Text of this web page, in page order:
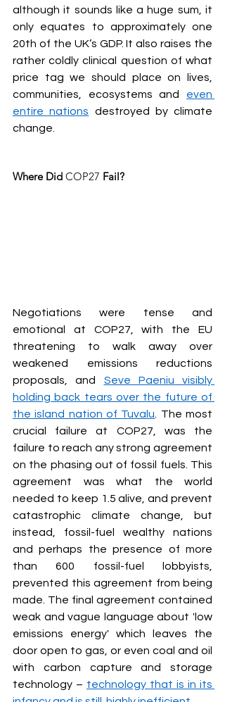
although it sounds like a huge sum, it
only equates to approximately one
20th of the UK’s GDP. It also raises the
rather coldly clinical question of what
price tag we should place on lives,
communities, ecosystems and even
entire nations destroyed by climate
change.
Where Did COP27 Fail?
Negotiations were tense and
emotional at COP27, with the EU
threatening to walk away over
weakened emissions reductions
proposals, and Seve Paeniu visibly
holding back tears over the future of
the island nation of Tuvalu . The most
crucial failure at COP27, was the
failure to reach any strong agreement
on the phasing out of fossil fuels. This
agreement was what the world
needed to keep 1.5 alive, and prevent
catastrophic climate change, but
instead, fossil-fuel wealthy nations
and perhaps the presence of more
than 600 fossil-fuel lobbyists,
prevented this agreement from being
made. The final agreement contained
weak and vague language about 'low
emissions energy' which leaves the
door open to gas, or even coal and oil
with carbon capture and storage
technology – technology that is in its